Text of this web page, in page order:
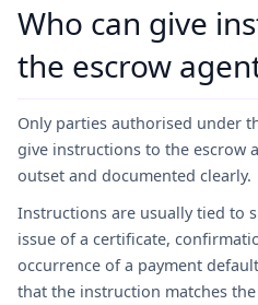
Who can give
the escrow
Only parties authorised under
give instructions to the escrow
outset and documented clearly.
Instructions are usually tied to
issue of a certificate,
occurrence of a payment
that the instruction matches